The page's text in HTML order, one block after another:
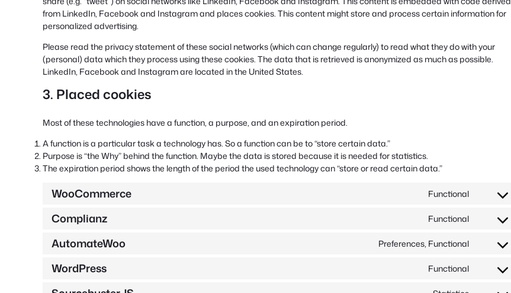
from LinkedIn, Facebook and Instagram and places cookies. This content might store and process certain information for
personalized advertising.
Please read the privacy statement of these social networks (which can change regularly) to read what they do with your
(personal) data which they process using these cookies. The data that is retrieved is anonymized as much as possible.
LinkedIn, Facebook and Instagram are located in the United States.
3. Placed cookies
Most of these technologies have a function, a purpose, and an expiration period.
A function is a particular task a technology has. So a function can be to “store certain data.”
Purpose is “the Why” behind the function. Maybe the data is stored because it is needed for statistics.
The expiration period shows the length of the period the used technology can “store or read certain data.”
WooCommerce Functional
Consent
service
Complianz Functional
Consent
service
AutomateWoo Preferences, Functional
Consent
service
WordPress Functional
Consent